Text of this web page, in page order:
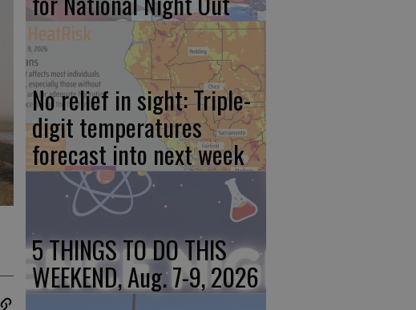
No relief in sight: Triple-
digit temperatures
forecast into next week
5 THINGS TO DO THIS
WEEKEND, Aug. 7-9, 2026